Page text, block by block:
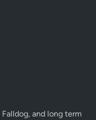
Falldog, and long term